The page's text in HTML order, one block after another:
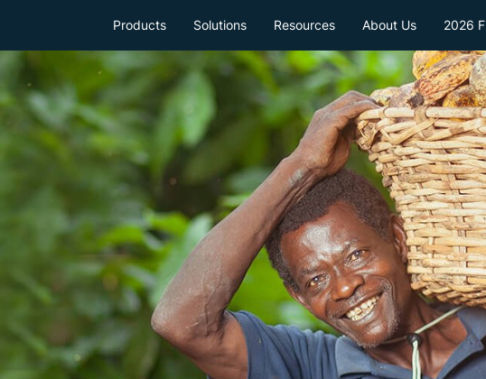
Products Solutions Resources About Us 2026